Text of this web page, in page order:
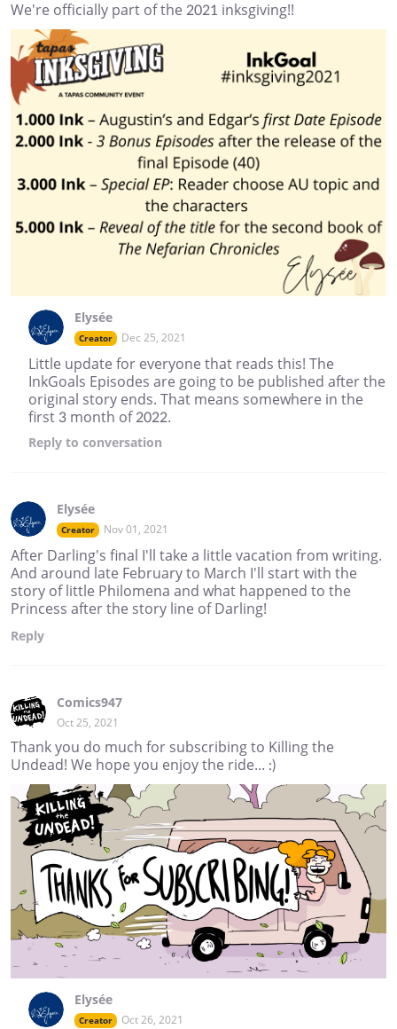
We're officially part of the 2021 inksgiving!!
Elysée
Creator Dec 25, 2021
Little update for everyone that reads this! The
InkGoals Episodes are going to be published after the
original story ends. That means somewhere in the
first 3 month of 2022.
Reply to conversation
Elysée
Creator Nov 01, 2021
After Darling's final I'll take a little vacation from writing.
And around late February to March I'll start with the
story of little Philomena and what happened to the
Princess after the story line of Darling!
Reply
Comics947
Oct 25, 2021
Thank you do much for subscribing to Killing the
Undead! We hope you enjoy the ride... :)
Elysée
Creator Oct 26, 2021